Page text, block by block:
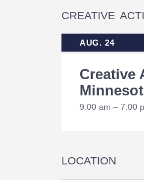
CREATIVE
AUG. 24
Creative
9:00 am – 7:00
LOCATION